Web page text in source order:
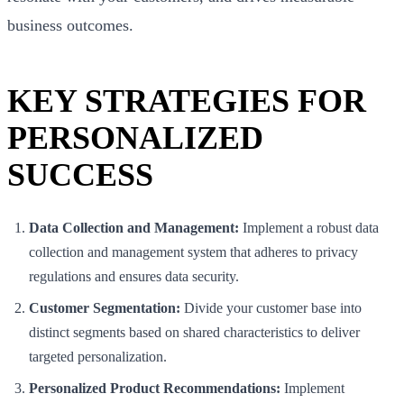
business outcomes.
KEY STRATEGIES FOR
PERSONALIZED
SUCCESS
Data Collection and Management: Implement a robust data
collection and management system that adheres to privacy
regulations and ensures data security.
Customer Segmentation: Divide your customer base into
distinct segments based on shared characteristics to deliver
targeted personalization.
Personalized Product Recommendations: Implement